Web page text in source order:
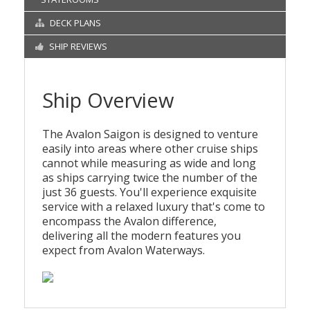
DECK PLANS
SHIP REVIEWS
Ship Overview
The Avalon Saigon is designed to venture
easily into areas where other cruise ships
cannot while measuring as wide and long
as ships carrying twice the number of the
just 36 guests. You'll experience exquisite
service with a relaxed luxury that's come to
encompass the Avalon difference,
delivering all the modern features you
expect from Avalon Waterways.